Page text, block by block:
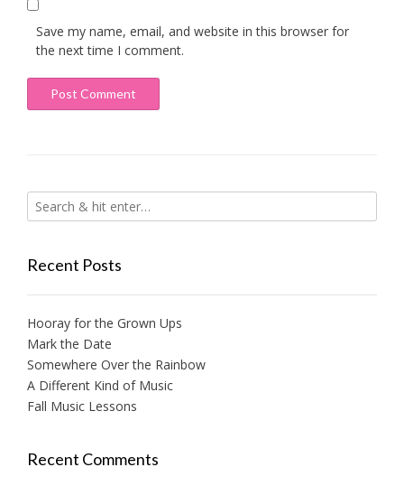
Save my name, email, and website in this browser for
the next time I comment.
Recent Posts
Hooray for the Grown Ups
Mark the Date
Somewhere Over the Rainbow
A Different Kind of Music
Fall Music Lessons
Recent Comments